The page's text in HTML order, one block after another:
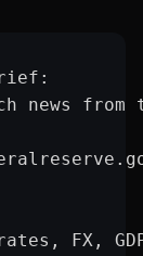
news from
FX,